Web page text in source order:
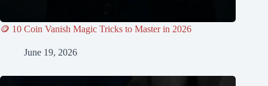
🪙 10 Coin Vanish Magic Tricks to Master in 2026
June 19, 2026